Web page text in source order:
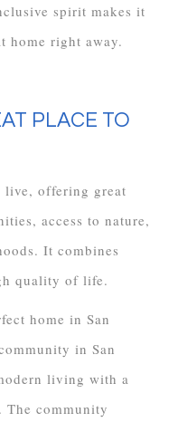
spirit makes it
home right away.
PLACE TO
live, offering great
access to nature,
It combines
quality of life.
home in San
in San
living with a
community